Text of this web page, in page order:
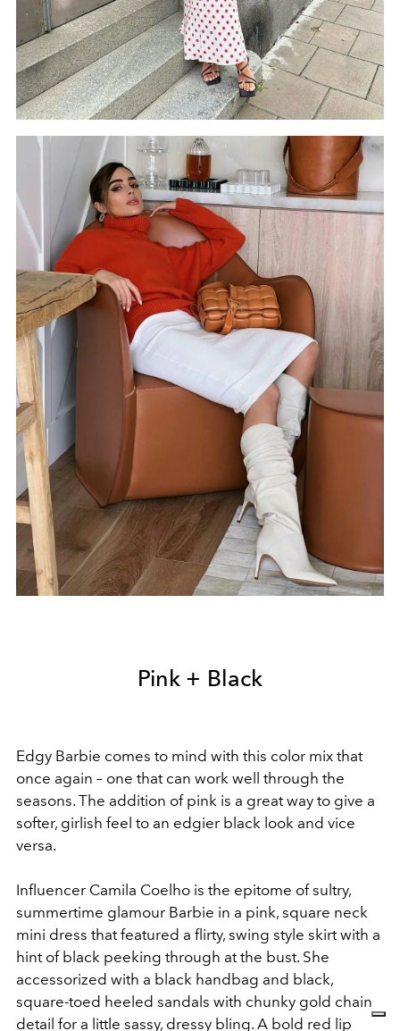
Pink + Black
Edgy Barbie comes to mind with this color mix that
once again – one that can work well through the
seasons. The addition of pink is a great way to give a
softer, girlish feel to an edgier black look and vice
versa.
Influencer Camila Coelho is the epitome of sultry,
summertime glamour Barbie in a pink, square neck
mini dress that featured a flirty, swing style skirt with a
hint of black peeking through at the bust. She
accessorized with a black handbag and black,
square-toed heeled sandals with chunky gold chain
detail for a little sassy, dressy bling. A bold red lip